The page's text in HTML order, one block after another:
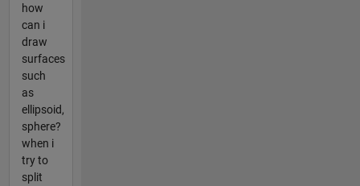
how
can i
draw
surfaces
such
as
ellipsoid,
sphere?
when i
try to
split